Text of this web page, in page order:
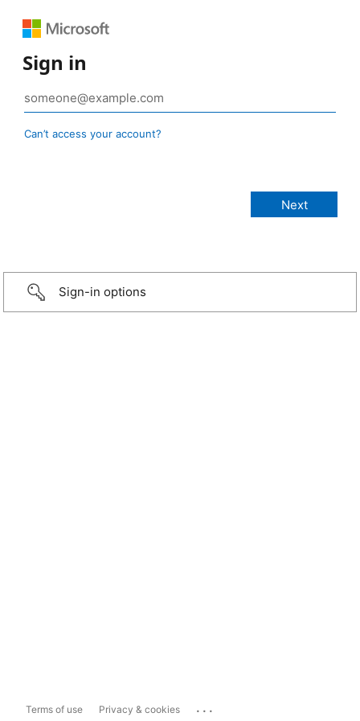
Sign in
Can’t access your account?
Sign-in options
Terms of use Privacy & cookies ...